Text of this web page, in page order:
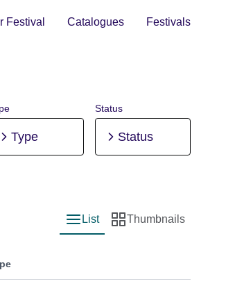
Festival Catalogues Festivals
Type
Status
Status
List view
List
Thumbnail view
Thumbnails